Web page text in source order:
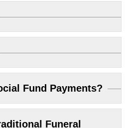
Fund Payments?
Funeral